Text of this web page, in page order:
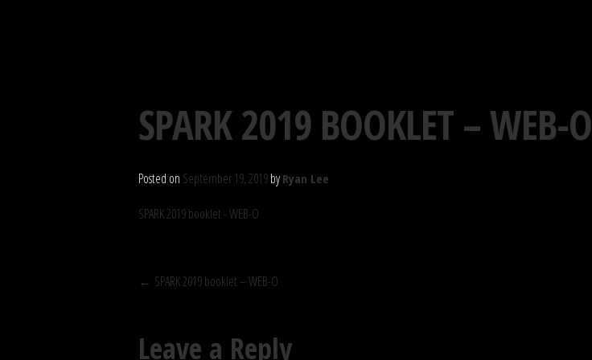
SPARK 2019 BOOKLET – WEB-O
Posted on September 19, 2019by Ryan Lee
SPARK 2019 booklet - WEB-O
POST
← SPARK 2019 booklet – WEB-O
Leave a Reply